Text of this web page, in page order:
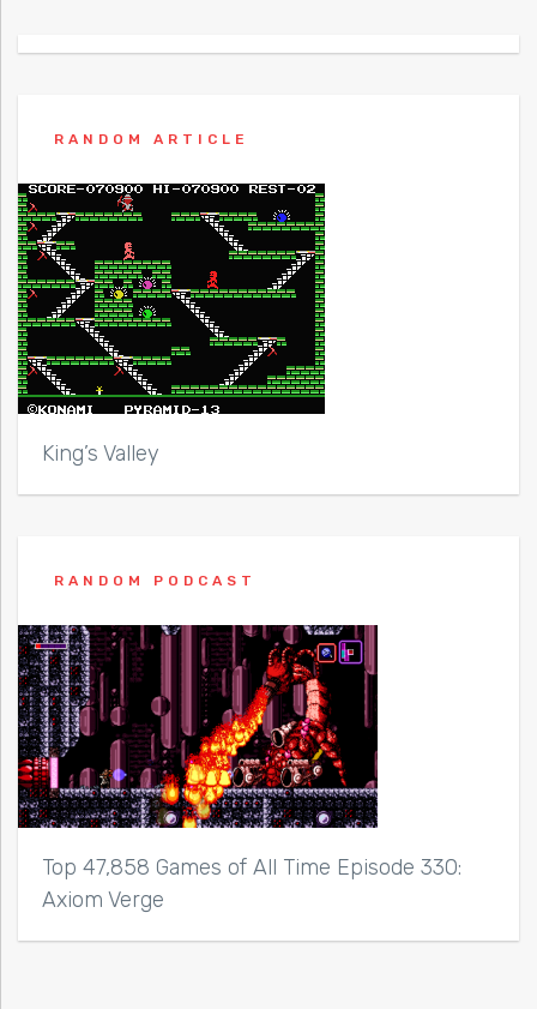
RANDOM ARTICLE
King’s Valley
RANDOM PODCAST
Top 47,858 Games of All Time Episode 330:
Axiom Verge